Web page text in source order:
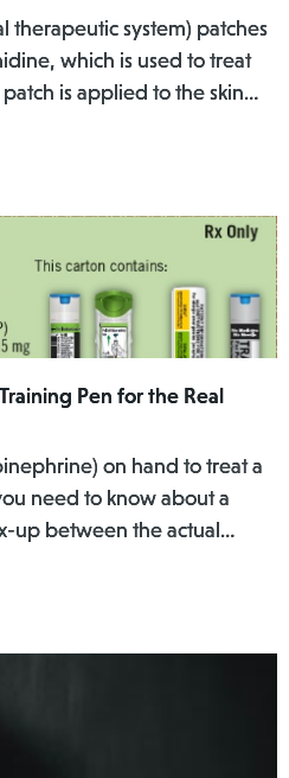
therapeutic system) patches
which is used to treat
is applied to the skin
medicine into the body
Pen for the Real
on hand to treat a
need to know about a
up between the actual
training pen.